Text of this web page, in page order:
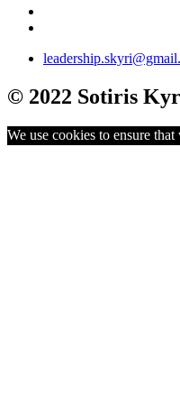
© 2022 Sotiris
We use cookies to ensure